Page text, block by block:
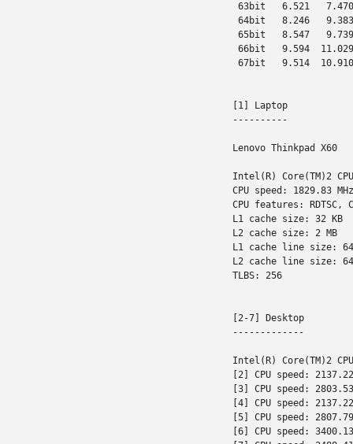
63bit   6.521
64bit   8.246
65bit   8.547
66bit   9.594
67bit   9.514
[1] Laptop
----------
Lenovo Thinkpad X60
Intel(R) Core(TM)2
CPU speed: 1829.83
CPU features: RDTSC,
L1 cache size: 32 KB
L2 cache size: 2 MB
L1 cache line size:
L2 cache line size:
TLBS: 256
[2-7] Desktop
-------------
Intel(R) Core(TM)2
[2] CPU speed:
[3] CPU speed:
[4] CPU speed:
[5] CPU speed:
[6] CPU speed: